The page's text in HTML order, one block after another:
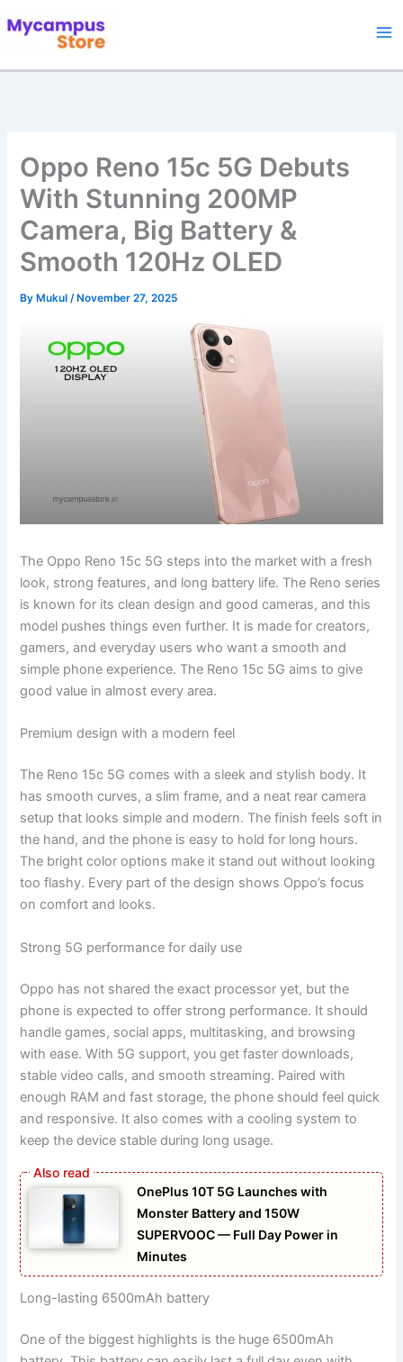
to
Oppo Reno 15c 5G Debuts
With Stunning 200MP
Camera, Big Battery &
Smooth 120Hz OLED
By Mukul/ November 27, 2025
The Oppo Reno 15c 5G steps into the market with a fresh
look, strong features, and long battery life. The Reno series
is known for its clean design and good cameras, and this
model pushes things even further. It is made for creators,
gamers, and everyday users who want a smooth and
simple phone experience. The Reno 15c 5G aims to give
good value in almost every area.
Premium design with a modern feel
The Reno 15c 5G comes with a sleek and stylish body. It
has smooth curves, a slim frame, and a neat rear camera
setup that looks simple and modern. The finish feels soft in
the hand, and the phone is easy to hold for long hours.
The bright color options make it stand out without looking
too flashy. Every part of the design shows Oppo’s focus
on comfort and looks.
Strong 5G performance for daily use
Oppo has not shared the exact processor yet, but the
phone is expected to offer strong performance. It should
handle games, social apps, multitasking, and browsing
with ease. With 5G support, you get faster downloads,
stable video calls, and smooth streaming. Paired with
enough RAM and fast storage, the phone should feel quick
and responsive. It also comes with a cooling system to
keep the device stable during long usage.
OnePlus 10T 5G Launches with
Monster Battery and 150W
SUPERVOOC — Full Day Power in
Minutes
Long-lasting 6500mAh battery
One of the biggest highlights is the huge 6500mAh